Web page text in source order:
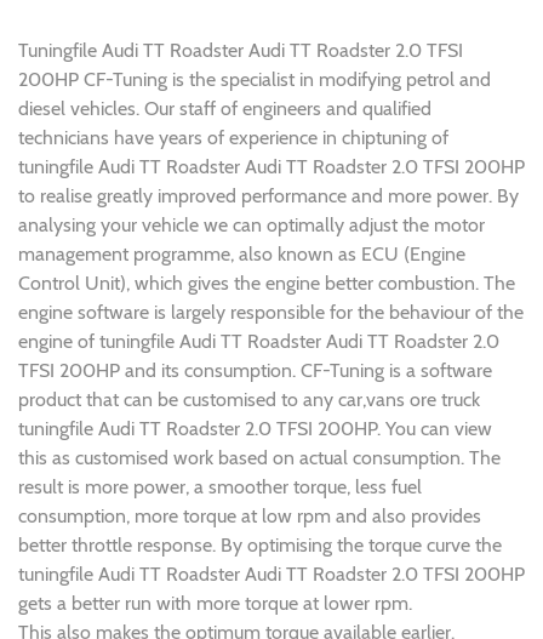
Tuningfile Audi TT Roadster Audi TT Roadster 2.0 TFSI
200HP CF-Tuning is the specialist in modifying petrol and
diesel vehicles. Our staff of engineers and qualified
technicians have years of experience in chiptuning of
tuningfile Audi TT Roadster Audi TT Roadster 2.0 TFSI 200HP
to realise greatly improved performance and more power. By
analysing your vehicle we can optimally adjust the motor
management programme, also known as ECU (Engine
Control Unit), which gives the engine better combustion. The
engine software is largely responsible for the behaviour of the
engine of tuningfile Audi TT Roadster Audi TT Roadster 2.0
TFSI 200HP and its consumption. CF-Tuning is a software
product that can be customised to any car,vans ore truck
tuningfile Audi TT Roadster 2.0 TFSI 200HP. You can view
this as customised work based on actual consumption. The
result is more power, a smoother torque, less fuel
consumption, more torque at low rpm and also provides
better throttle response. By optimising the torque curve the
tuningfile Audi TT Roadster Audi TT Roadster 2.0 TFSI 200HP
gets a better run with more torque at lower rpm.
This also makes the optimum torque available earlier.